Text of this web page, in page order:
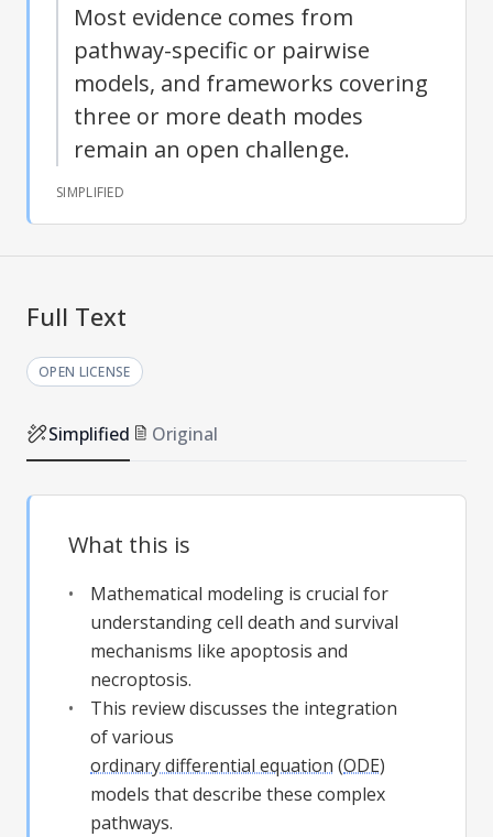
Most evidence comes from
pathway-specific or pairwise
models, and frameworks covering
three or more death modes
remain an open challenge.
SIMPLIFIED
Full Text
OPEN LICENSE
Simplified Original
What this is
Mathematical modeling is crucial for
understanding cell death and survival
mechanisms like apoptosis and
necroptosis.
This review discusses the integration
of various
ordinary differential equation (ODE)
models that describe these complex
pathways.